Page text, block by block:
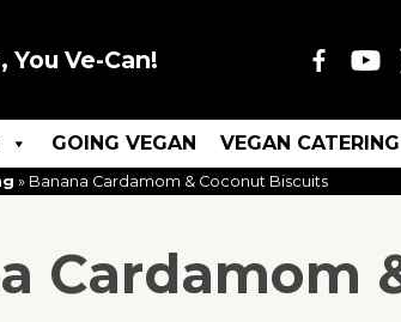
You Ve-Can!
GOING VEGAN VEGAN CATERING
» Banana Cardamom & Coconut Biscuits
Cardamom